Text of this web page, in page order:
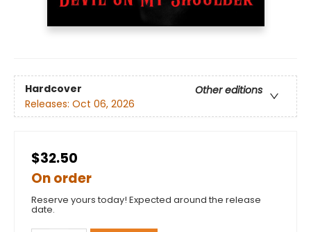
Hardcover
Other editions
Releases: Oct 06, 2026
$32.50
On order
Reserve yours today! Expected around the release
date.